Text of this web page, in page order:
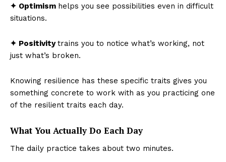
✦ Optimism helps you see possibilities even in difficult
situations.
✦ Positivitytrains you to notice what’s working, not
just what’s broken.
Knowing resilience has these specific traits gives you
something concrete to work with as you practicing one
of the resilient traits each day.
What You Actually Do Each Day
The daily practice takes about two minutes.